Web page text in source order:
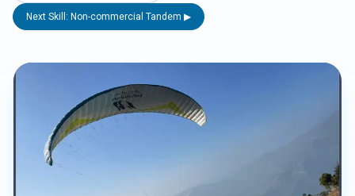
Next Skill: Non-commercial Tandem ▶